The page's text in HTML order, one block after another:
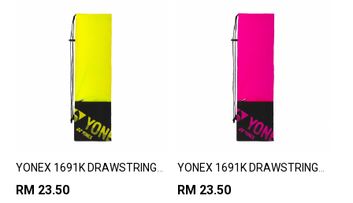
YONEX 1691K DRAWSTRING
RM 23.50
YONEX 1691K DRAWSTRING
RM 23.50